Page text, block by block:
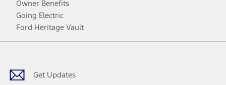
Owner Benefits
Going Electric
Ford Heritage Vault
Get Updates
Facebook
TwitterYoutubeInstagram
Threads
TikTok